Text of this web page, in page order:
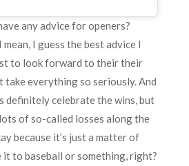
any advice for openers?
mean, I guess the best advice I
to look forward to their their
take everything so seriously. And
definitely celebrate the wins, but
of so-called losses along the
because it’s just a matter of
it to baseball or something, right?